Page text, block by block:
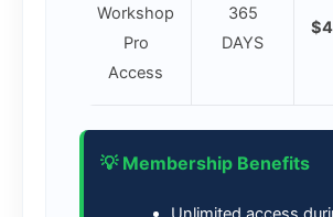
Workshop
Pro
Access
365
DAYS
💡 Membership Benefits